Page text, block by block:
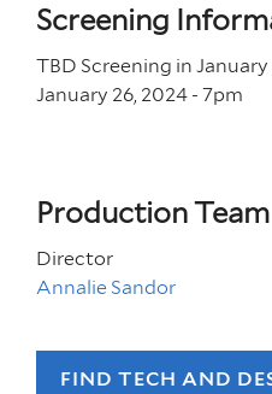
Screening
TBD Screening in
January 26, 2024 - 7pm
Production Team
Director
Annalie Sandor
FIND TECH AND